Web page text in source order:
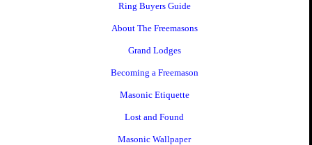
Ring Buyers Guide
About The Freemasons
Grand Lodges
Becoming a Freemason
Masonic Etiquette
Lost and Found
Masonic Wallpaper